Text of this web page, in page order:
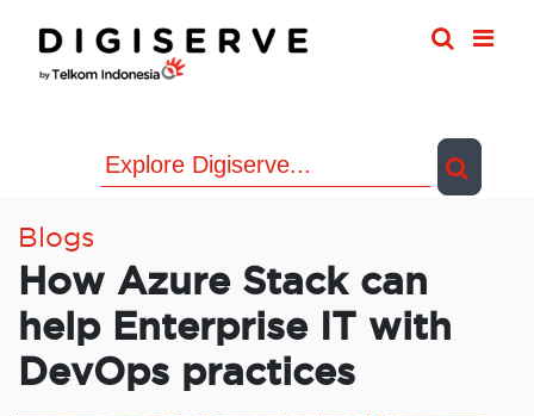
content
Blogs
How Azure Stack can
help Enterprise IT with
DevOps practices